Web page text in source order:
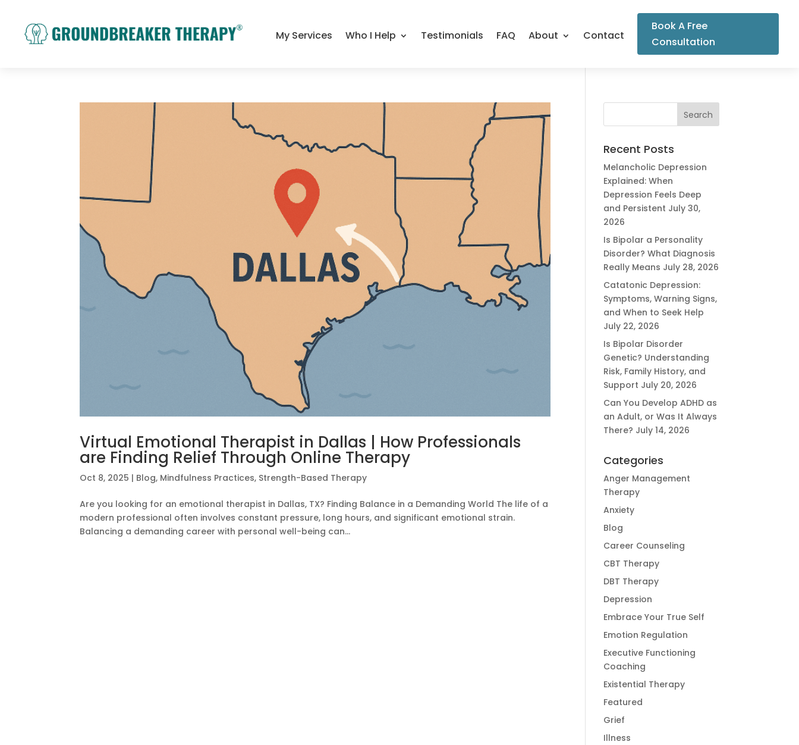
My Services Who I Help Testimonials FAQ About Contact
Book A Free
Consultation
Virtual Emotional Therapist in Dallas | How Professionals
are Finding Relief Through Online Therapy
Oct 8, 2025 | Blog, Mindfulness Practices, Strength-Based Therapy
Are you looking for an emotional therapist in Dallas, TX? Finding Balance in a Demanding World The life of a
modern professional often involves constant pressure, long hours, and significant emotional strain.
Balancing a demanding career with personal well-being can...
Recent Posts
Melancholic Depression
Explained: When
Depression Feels Deep
and Persistent July 30,
2026
Is Bipolar a Personality
Disorder? What Diagnosis
Really Means July 28, 2026
Catatonic Depression:
Symptoms, Warning Signs,
and When to Seek Help
July 22, 2026
Is Bipolar Disorder
Genetic? Understanding
Risk, Family History, and
Support July 20, 2026
Can You Develop ADHD as
an Adult, or Was It Always
There? July 14, 2026
Categories
Anger Management
Therapy
Anxiety
Blog
Career Counseling
CBT Therapy
DBT Therapy
Depression
Embrace Your True Self
Emotion Regulation
Executive Functioning
Coaching
Existential Therapy
Featured
Grief
Illness